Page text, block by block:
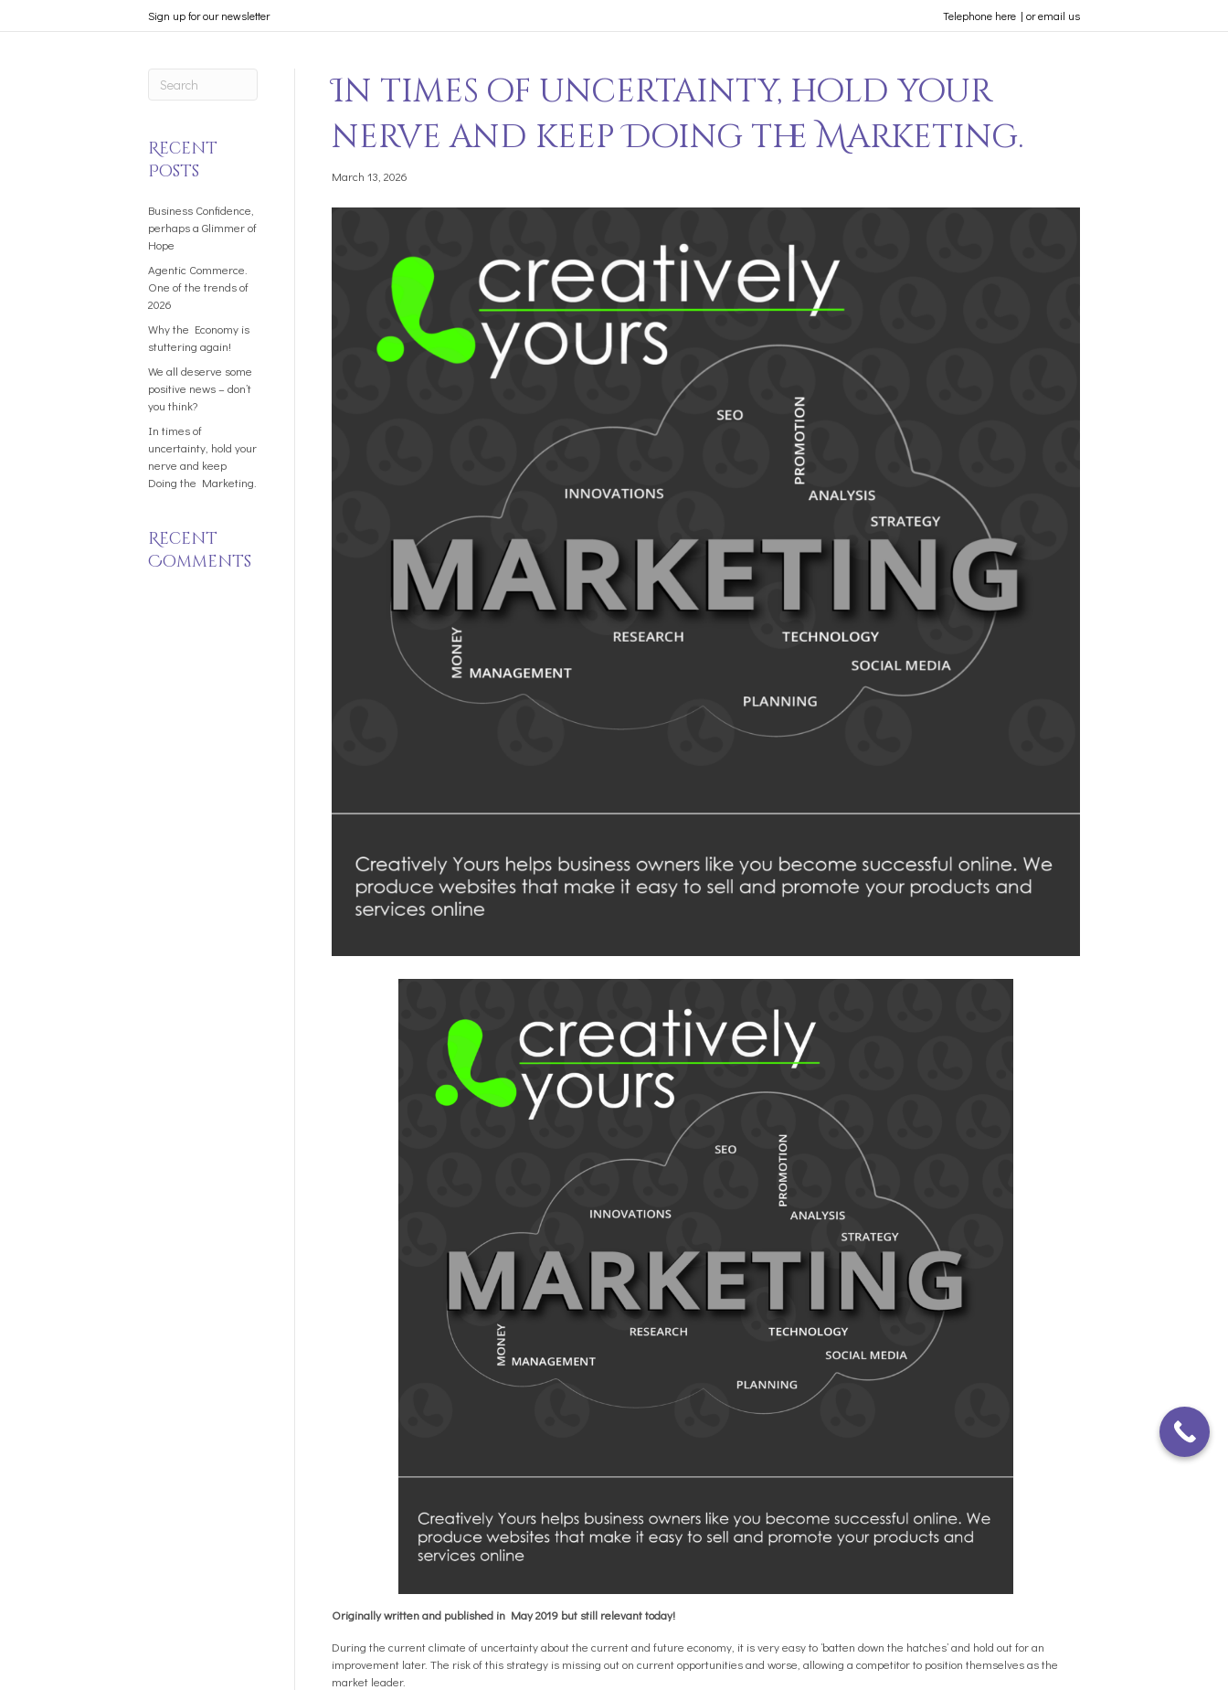
Sign up for our newsletter Telephone here | or email us
Recent
Posts
Business Confidence,
perhaps a Glimmer of
Hope
Agentic Commerce.
One of the trends of
2026
Why the Economy is
stuttering again!
We all deserve some
positive news – don’t
you think?
In times of
uncertainty, hold your
nerve and keep
Doing the Marketing.
Recent
Comments
In times of uncertainty, hold your
nerve and keep Doing the Marketing.
March 13, 2026
Originally written and published in May 2019 but still relevant today!
During the current climate of uncertainty about the current and future economy, it is very easy to ‘batten down the hatches’ and hold out for an
improvement later. The risk of this strategy is missing out on current opportunities and worse, allowing a competitor to position themselves as the
market leader.